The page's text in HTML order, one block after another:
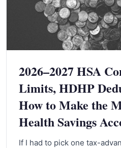
2026–2027 HSA
Limits, HDHP
How to Make the
Health Savings
If I had to pick one tax-